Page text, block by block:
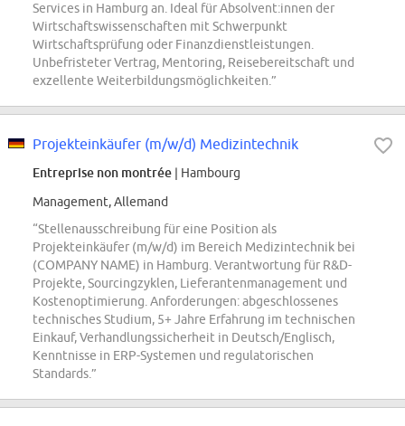
Services in Hamburg an. Ideal für Absolvent:innen der
Wirtschaftswissenschaften mit Schwerpunkt
Wirtschaftsprüfung oder Finanzdienstleistungen.
Unbefristeter Vertrag, Mentoring, Reisebereitschaft und
exzellente Weiterbildungsmöglichkeiten.”
Projekteinkäufer (m/w/d) Medizintechnik
Entreprise non montrée | Hambourg
Management, Allemand
“Stellenausschreibung für eine Position als
Projekteinkäufer (m/w/d) im Bereich Medizintechnik bei
(COMPANY NAME) in Hamburg. Verantwortung für R&D-
Projekte, Sourcingzyklen, Lieferantenmanagement und
Kostenoptimierung. Anforderungen: abgeschlossenes
technisches Studium, 5+ Jahre Erfahrung im technischen
Einkauf, Verhandlungssicherheit in Deutsch/Englisch,
Kenntnisse in ERP-Systemen und regulatorischen
Standards.”